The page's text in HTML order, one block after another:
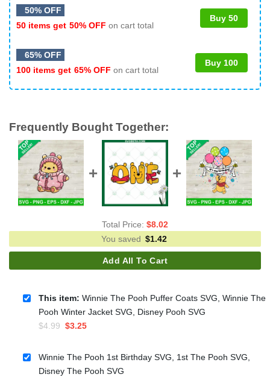
50% OFF
50 items get 50% OFF on cart total
Buy 50
65% OFF
100 items get 65% OFF on cart total
Buy 100
Frequently Bought Together:
Total Price: $8.02
You saved $1.42
Add All To Cart
This item: Winnie The Pooh Puffer Coats SVG, Winnie The
Pooh Winter Jacket SVG, Disney Pooh SVG
$4.99 Original
was:
$4.99.
$3.25Current
is:
$3.25.
Winnie The Pooh 1st Birthday SVG, 1st The Pooh SVG,
Disney The Pooh SVG